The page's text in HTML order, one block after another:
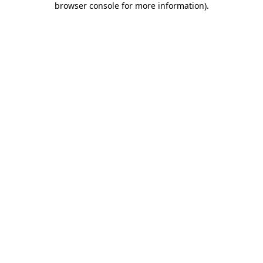
browser console for more information).